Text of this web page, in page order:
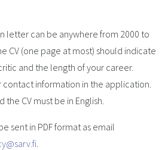
letter can be anywhere from 2000 to
CV (one page at most) should indicate
and the length of your career.
information in the application.
CV must be in English.
sent in PDF format as email